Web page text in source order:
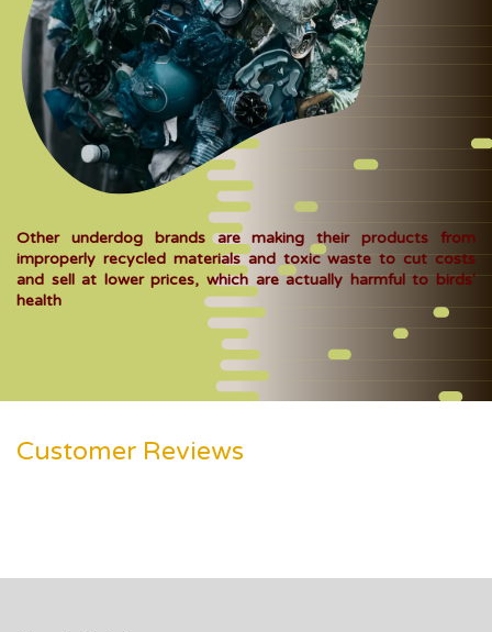
Other underdog brands are making their products from
improperly recycled materials and toxic waste to cut costs
and sell at lower prices, which are actually harmful to birds'
health
Customer Reviews